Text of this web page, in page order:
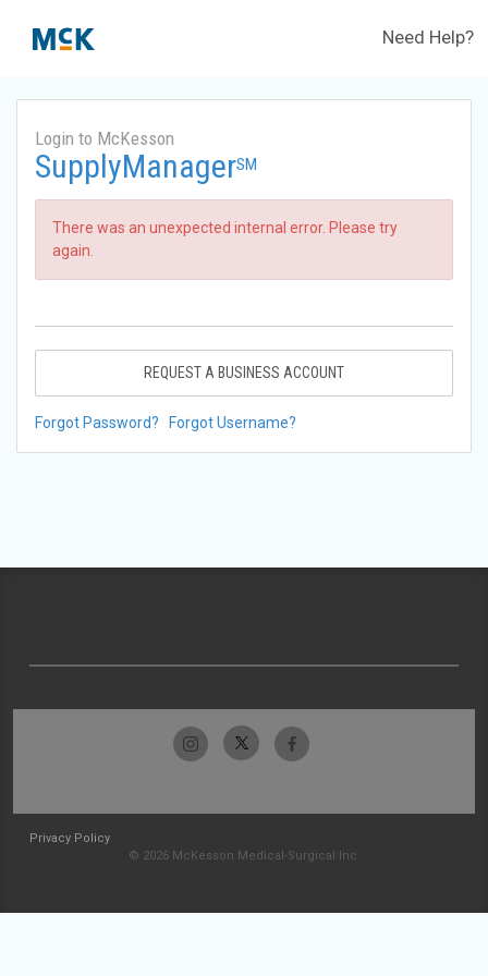
Need Help?
Login to McKesson
SupplyManagerSM
There was an unexpected internal error. Please try
again.
REQUEST A BUSINESS ACCOUNT
Forgot Password? Forgot Username?
Privacy Policy
© 2026 McKesson Medical-Surgical Inc.